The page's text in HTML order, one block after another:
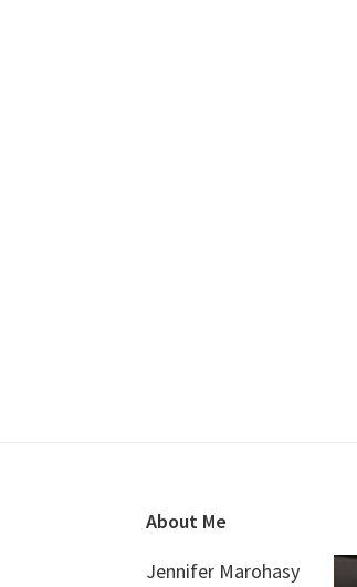
About Me
Jennifer Marohasy